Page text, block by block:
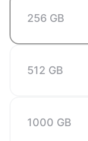
256 GB
512 GB
1000 GB